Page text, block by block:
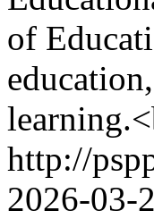
of
http://
2026-03-